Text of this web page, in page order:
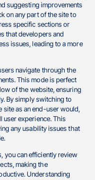
suggesting improvements
on any part of the site to
specific sections or
that developers and
issues, leading to a more
navigate through the
This mode is perfect
of the website, ensuring
By simply switching to
as an end-user would,
user experience. This
any usability issues that
you can efficiently review
making the
Understanding